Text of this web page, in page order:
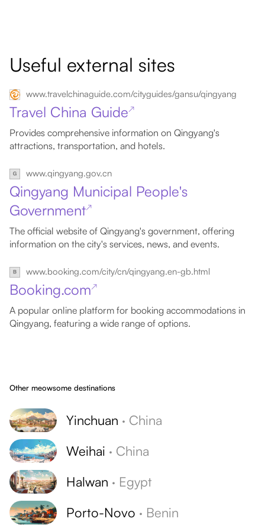
Useful external sites
www.travelchinaguide.com/cityguides/gansu/qingyang
Travel China Guide↗
Provides comprehensive information on Qingyang's
attractions, transportation, and hotels.
www.qingyang.gov.cn
Qingyang Municipal People's
Government↗
The official website of Qingyang's government, offering
information on the city's services, news, and events.
www.booking.com/city/cn/qingyang.en-gb.html
Booking.com↗
A popular online platform for booking accommodations in
Qingyang, featuring a wide range of options.
Other meowsome destinations
Yinchuan · China
Weihai · China
Halwan · Egypt
Porto-Novo · Benin